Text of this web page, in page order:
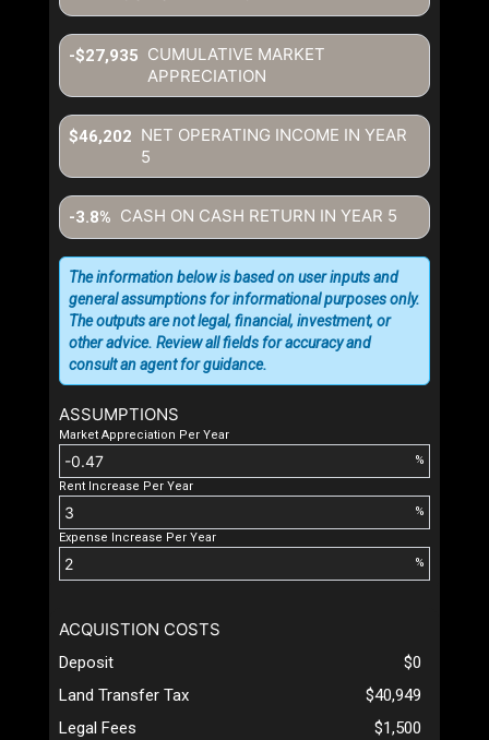
CUMULATIVE MARKET
APPRECIATION
-$27,935
NET OPERATING INCOME IN YEAR
5
$46,202
CASH ON CASH RETURN IN YEAR 5
-3.8%
ASSUMPTIONS
Market Appreciation Per Year
%
Rent Increase Per Year
%
Expense Increase Per Year
%
The information below is based on user inputs and
general assumptions for informational purposes only.
The outputs are not legal, financial, investment, or
other advice. Review all fields for accuracy and
consult an agent for guidance.
ACQUISTION COSTS
Deposit
$0
Land Transfer Tax
$40,949
Legal Fees
$1,500